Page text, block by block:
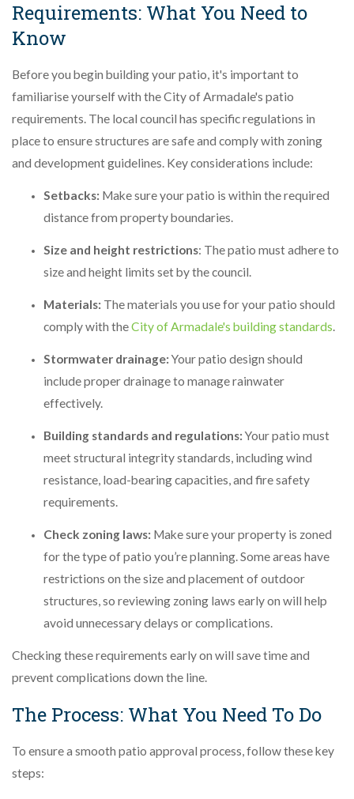
Requirements: What You Need to
Know
Before you begin building your patio, it's important to
familiarise yourself with the City of Armadale's patio
requirements. The local council has specific regulations in
place to ensure structures are safe and comply with zoning
and development guidelines. Key considerations include:
Setbacks: Make sure your patio is within the required
distance from property boundaries.
Size and height restrictions: The patio must adhere to
size and height limits set by the council.
Materials: The materials you use for your patio should
comply with theCity of Armadale's building standards.
Stormwater drainage: Your patio design should
include proper drainage to manage rainwater
effectively.
Building standards and regulations: Your patio must
meet structural integrity standards, including wind
resistance, load-bearing capacities, and fire safety
requirements.
Check zoning laws: Make sure your property is zoned
for the type of patio you’re planning. Some areas have
restrictions on the size and placement of outdoor
structures, so reviewing zoning laws early on will help
avoid unnecessary delays or complications.
Checking these requirements early on will save time and
prevent complications down the line.
The Process: What You Need To Do
To ensure a smooth patio approval process, follow these key
steps: